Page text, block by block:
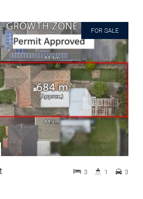
FOR SALE
3 1 3